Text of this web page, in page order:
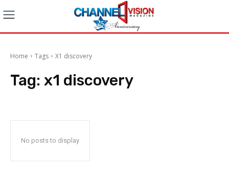
Home Tags X1 discovery
Tag: x1 discovery
No posts to display